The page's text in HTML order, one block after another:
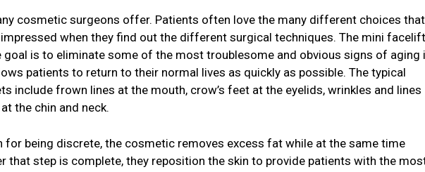
cosmetic surgeons offer. Patients often love the many different choices that
impressed when they find out the different surgical techniques. The mini facelift
is to eliminate some of the most troublesome and obvious signs of aging
patients to return to their normal lives as quickly as possible. The typical
include frown lines at the mouth, crow’s feet at the eyelids, wrinkles and lines
the chin and neck.
for being discrete, the cosmetic removes excess fat while at the same time
that step is complete, they reposition the skin to provide patients with the